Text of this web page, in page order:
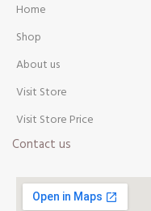
Home
Shop
About us
Visit Store
Visit Store Price
Contact us